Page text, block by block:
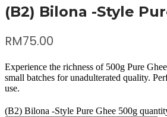
(B2) Bilona -Style
RM75.00
Experience the richness of 500g Pure
small batches for unadulterated quality.
use.
(B2) Bilona -Style Pure Ghee 500g